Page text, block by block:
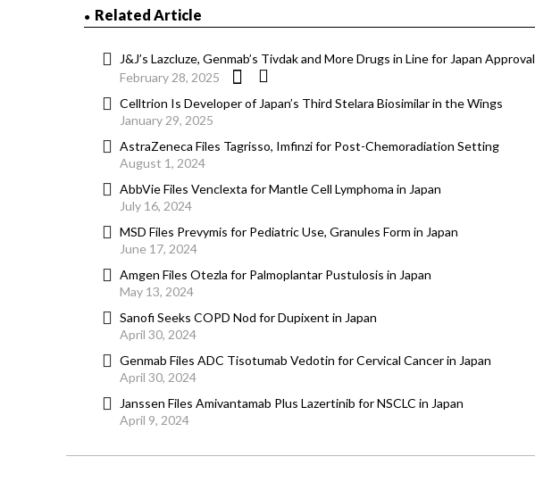
Related Article
J&J’s Lazcluze, Genmab’s Tivdak and More Drugs in Line for Japan Approval
February 28, 2025
Celltrion Is Developer of Japan’s Third Stelara Biosimilar in the Wings
January 29, 2025
AstraZeneca Files Tagrisso, Imfinzi for Post-Chemoradiation Setting
August 1, 2024
AbbVie Files Venclexta for Mantle Cell Lymphoma in Japan
July 16, 2024
MSD Files Prevymis for Pediatric Use, Granules Form in Japan
June 17, 2024
Amgen Files Otezla for Palmoplantar Pustulosis in Japan
May 13, 2024
Sanofi Seeks COPD Nod for Dupixent in Japan
April 30, 2024
Genmab Files ADC Tisotumab Vedotin for Cervical Cancer in Japan
April 30, 2024
Janssen Files Amivantamab Plus Lazertinib for NSCLC in Japan
April 9, 2024